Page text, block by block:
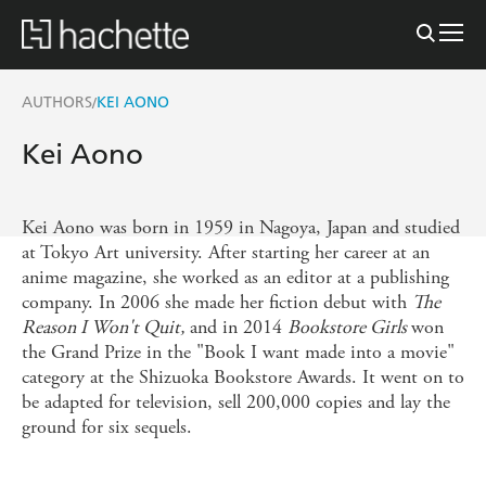
AUTHORS/KEI AONO
Kei Aono
Kei Aono was born in 1959 in Nagoya, Japan and studied
at Tokyo Art university. After starting her career at an
anime magazine, she worked as an editor at a publishing
company. In 2006 she made her fiction debut with The
Reason I Won't Quit, and in 2014 Bookstore Girlswon
the Grand Prize in the "Book I want made into a movie"
category at the Shizuoka Bookstore Awards. It went on to
be adapted for television, sell 200,000 copies and lay the
ground for six sequels.